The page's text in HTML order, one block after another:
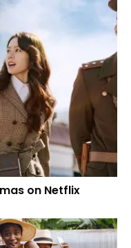
on Netflix